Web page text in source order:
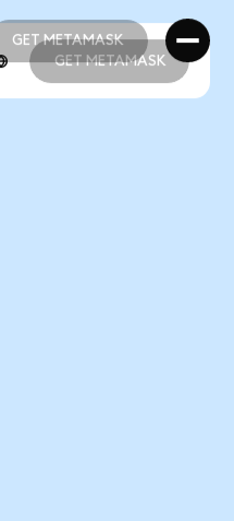
GET METAMASK
GET METAMASK
GET METAMASK